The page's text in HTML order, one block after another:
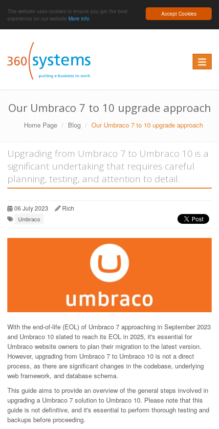
Accept Cookies
This website uses cookies to ensure you get the best
experience on our website More info
Toggle
Our Umbraco 7 to 10 upgrade approach
Home Page Blog Our Umbraco 7 to 10 upgrade approach
Upgrading from Umbraco 7 to Umbraco 10 is a
significant undertaking that requires careful
planning, testing, and attention to detail.
06 July 2023 Rich
Umbraco
With the end-of-life (EOL) of Umbraco 7 approaching in September 2023
and Umbraco 10 slated to reach its EOL in 2025, it's essential for
Umbraco website owners to plan their migration to the latest version.
However, upgrading from Umbraco 7 to Umbraco 10 is not a direct
process, as there are significant changes in the codebase, underlying
web framework, and database schema.
This guide aims to provide an overview of the general steps involved in
upgrading a Umbraco 7 solution to Umbraco 10. Please note that this
guide is not definitive, and it's essential to perform thorough testing and
backups before proceeding.